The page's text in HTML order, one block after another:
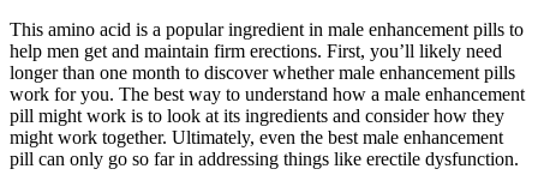
This amino acid is a popular ingredient in male enhancement pills to
help men get and maintain firm erections. First, you’ll likely need
longer than one month to discover whether male enhancement pills
work for you. The best way to understand how a male enhancement
pill might work is to look at its ingredients and consider how they
might work together. Ultimately, even the best male enhancement
pill can only go so far in addressing things like erectile dysfunction.